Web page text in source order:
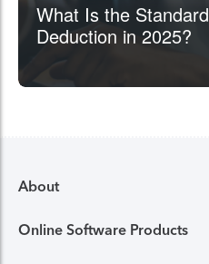
What Is the Standard
Deduction in 2025?
About
Compare TurboTax products
Online Software Products